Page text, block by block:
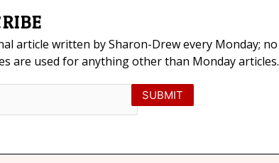
article written by Sharon-Drew every Monday; no
are used for anything other than Monday articles.